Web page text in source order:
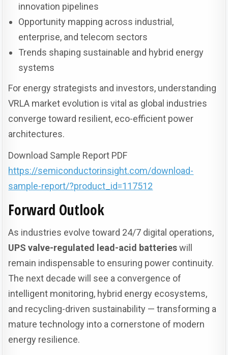
innovation pipelines
Opportunity mapping across industrial,
enterprise, and telecom sectors
Trends shaping sustainable and hybrid energy
systems
For energy strategists and investors, understanding
VRLA market evolution is vital as global industries
converge toward resilient, eco-efficient power
architectures.
Download Sample Report PDF
https://semiconductorinsight.com/download-
sample-report/?product_id=117512
Forward Outlook
As industries evolve toward 24/7 digital operations,
UPS valve-regulated lead-acid batterieswill
remain indispensable to ensuring power continuity.
The next decade will see a convergence of
intelligent monitoring, hybrid energy ecosystems,
and recycling-driven sustainability — transforming a
mature technology into a cornerstone of modern
energy resilience.